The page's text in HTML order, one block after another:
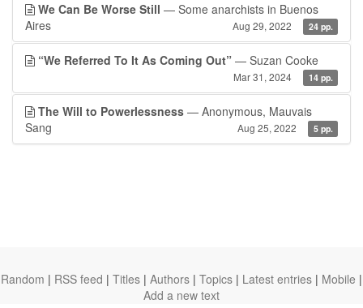
We Can Be Worse Still — Some anarchists in Buenos
Aires
Aug 29, 2022 24 pp.
“We Referred To It As Coming Out” — Suzan Cooke
Mar 31, 2024 14 pp.
The Will to Powerlessness — Anonymous, Mauvais
Sang
Aug 25, 2022 5 pp.
Random | RSS feed | Titles | Authors | Topics | Latest entries | Mobile |
Add a new text